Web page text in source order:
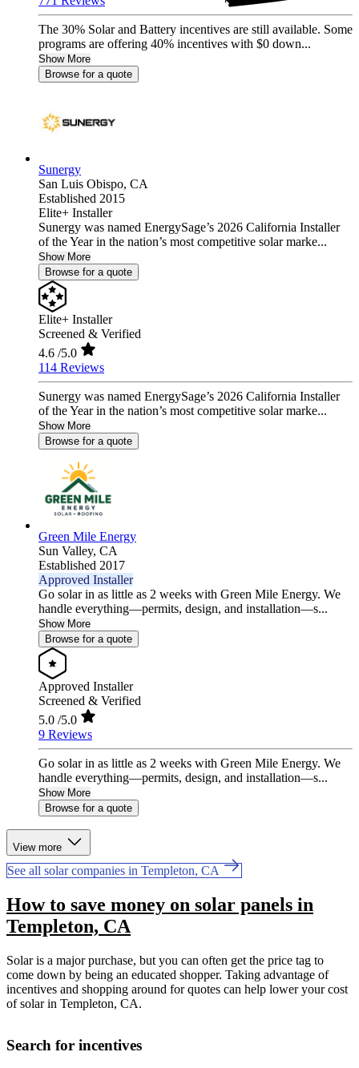
The 30% Solar and Battery incentives are still available. Some
programs are offering 40% incentives with $0 down...
Show More
Browse for a quote
Sunergy
San Luis Obispo, CA
Established 2015
Elite+ Installer
Sunergy was named EnergySage’s 2026 California Installer
of the Year in the nation’s most competitive solar marke...
Show More
Browse for a quote
Elite+ Installer
Screened & Verified
4.6 /5.0
114 Reviews
Sunergy was named EnergySage’s 2026 California Installer
of the Year in the nation’s most competitive solar marke...
Show More
Browse for a quote
Green Mile Energy
Sun Valley, CA
Established 2017
Approved Installer
Go solar in as little as 2 weeks with Green Mile Energy. We
handle everything—permits, design, and installation—s...
Show More
Browse for a quote
Approved Installer
Screened & Verified
5.0 /5.0
9 Reviews
Go solar in as little as 2 weeks with Green Mile Energy. We
handle everything—permits, design, and installation—s...
Show More
Browse for a quote
View more
See all solar companies in Templeton, CA
How to save money on solar panels in
Templeton, CA
Solar is a major purchase, but you can often get the price tag to
come down by being an educated shopper. Taking advantage of
incentives and shopping around for quotes can help lower your cost
of solar in Templeton, CA.
Search for incentives